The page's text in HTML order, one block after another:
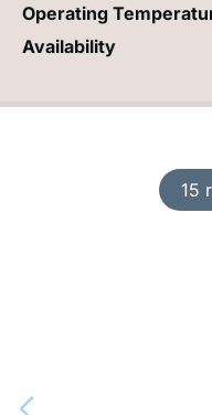
15
Operating
Availability